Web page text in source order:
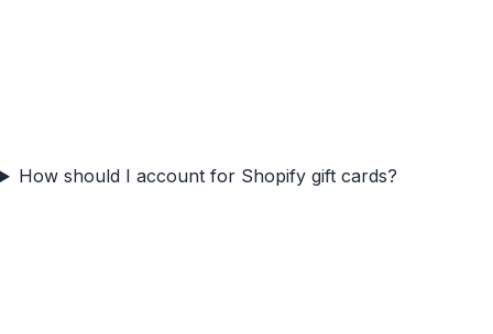
How should I account for Shopify gift cards?